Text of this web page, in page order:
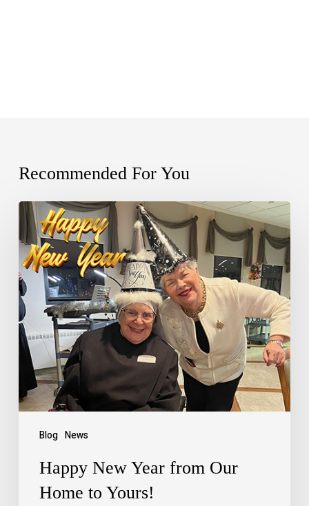
Recommended For You
Blog News
Happy New Year from Our
Home to Yours!